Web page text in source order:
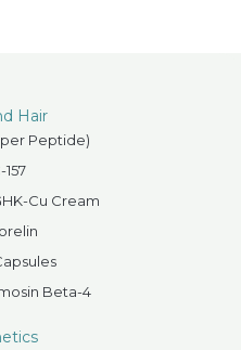
Hair
Peptide)
157
Cu Cream
Beta-4